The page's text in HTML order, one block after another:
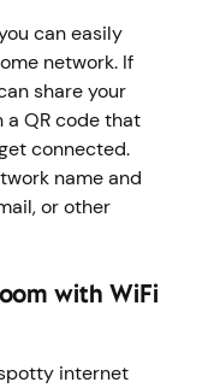
can easily
network. If
share your
a QR code that
connected.
name and
or other
with WiFi
internet